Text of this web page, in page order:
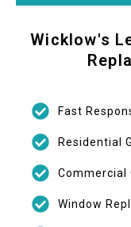
Wicklow's
Fast
Residential
Commercial
Window